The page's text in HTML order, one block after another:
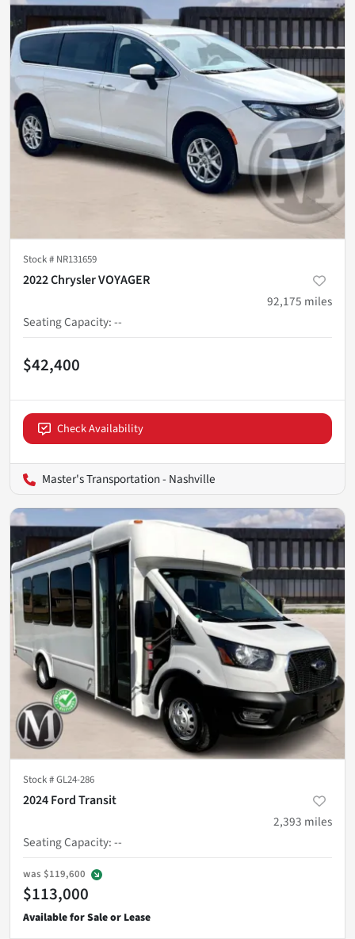
Stock # NR131659
2022 Chrysler VOYAGER
92,175 miles
Seating Capacity:--
$42,400
Check Availability
Master's Transportation - Nashville
Stock #GL24-286
2024 Ford Transit
2,393 miles
Seating Capacity:--
was $119,600
$113,000